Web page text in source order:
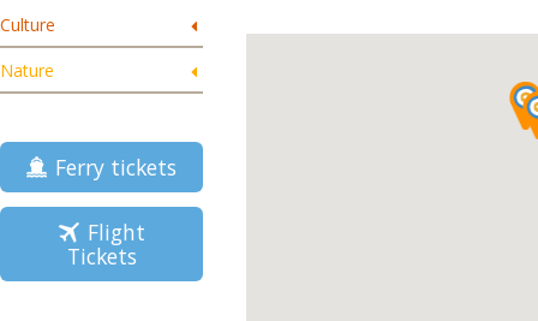
Culture
Nature
Ferry tickets
Flight
Tickets